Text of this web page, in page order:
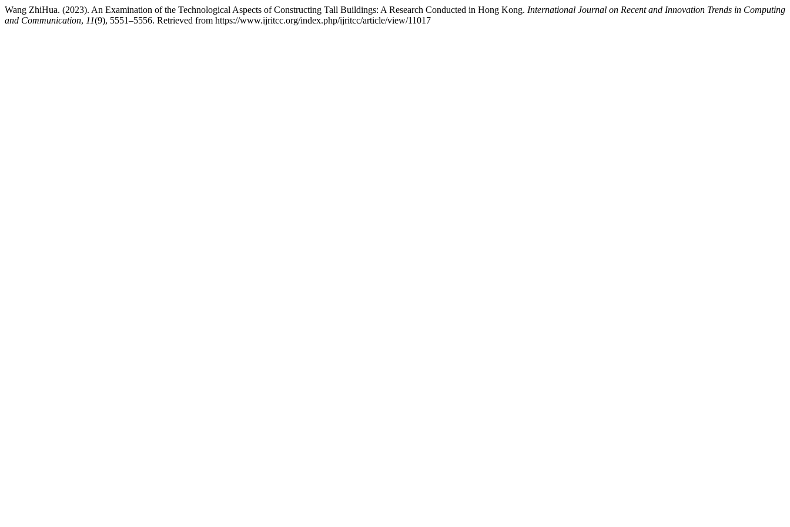
Wang ZhiHua. (2023). An Examination of the Technological Aspects of Constructing Tall Buildings: A Research Conducted in Hong Kong. International Journal on Recent and Innovation Trends in Computing
and Communication, 11(9), 5551–5556. Retrieved from https://www.ijritcc.org/index.php/ijritcc/article/view/11017